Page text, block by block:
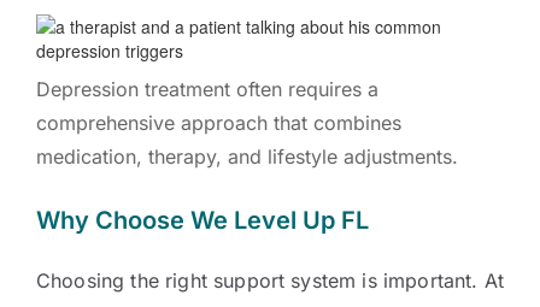
Depression treatment often requires a
comprehensive approach that combines
medication, therapy, and lifestyle adjustments.
Why Choose We Level Up FL
Choosing the right support system is important. At